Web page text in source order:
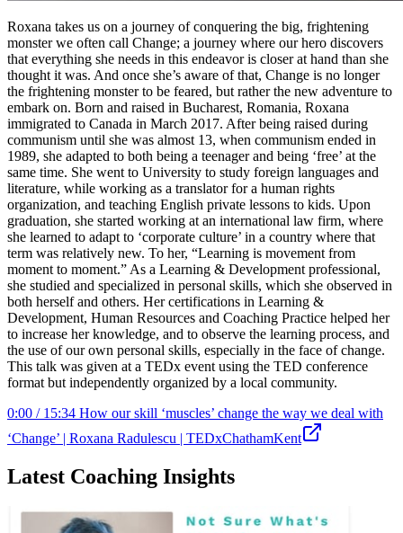
Roxana takes us on a journey of conquering the big, frightening
monster we often call Change; a journey where our hero discovers
that everything she needs in this endeavor is closer at hand than she
thought it was. And once she’s aware of that, Change is no longer
the frightening monster to be feared, but rather the new adventure to
embark on. Born and raised in Bucharest, Romania, Roxana
immigrated to Canada in March 2017. After being raised during
communism until she was almost 13, when communism ended in
1989, she adapted to both being a teenager and being ‘free’ at the
same time. She went to University to study foreign languages and
literature, while working as a translator for a human rights
organization, and teaching English private lessons to kids. Upon
graduation, she started working at an international law firm, where
she learned to adapt to ‘corporate culture’ in a country where that
term was relatively new. To her, “Learning is movement from
moment to moment.” As a Learning & Development professional,
she studied and specialized in personal skills, which she observed in
both herself and others. Her certifications in Learning &
Development, Human Resources and Coaching Practice helped her
to increase her knowledge, and to observe the learning process, and
the use of our own personal skills, especially in the face of change.
This talk was given at a TEDx event using the TED conference
format but independently organized by a local community.
0:00 / 15:34 How our skill ‘muscles’ change the way we deal with
‘Change’ | Roxana Radulescu | TEDxChathamKent
Latest Coaching Insights